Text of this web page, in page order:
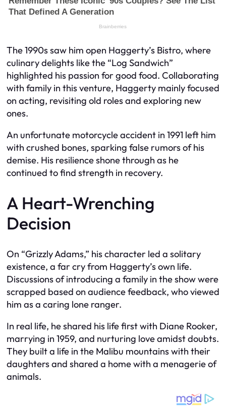
The 1990s saw him open Haggerty’s Bistro, where
culinary delights like the “Log Sandwich”
highlighted his passion for good food. Collaborating
with family in this venture, Haggerty mainly focused
on acting, revisiting old roles and exploring new
ones.
An unfortunate motorcycle accident in 1991 left him
with crushed bones, sparking false rumors of his
demise. His resilience shone through as he
continued to find strength in recovery.
A Heart-Wrenching
Decision
On “Grizzly Adams,” his character led a solitary
existence, a far cry from Haggerty’s own life.
Discussions of introducing a family in the show were
scrapped based on audience feedback, who viewed
him as a caring lone ranger.
In real life, he shared his life first with Diane Rooker,
marrying in 1959, and nurturing love amidst doubts.
They built a life in the Malibu mountains with their
daughters and shared a home with a menagerie of
animals.